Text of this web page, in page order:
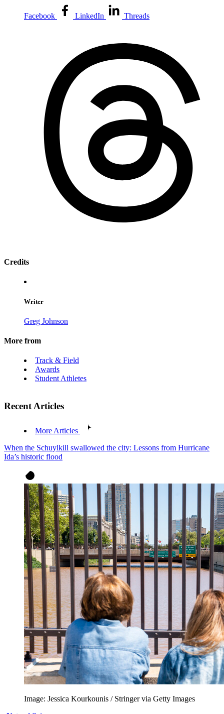
Facebook LinkedIn Threads
Credits
Writer
Greg Johnson
More from
Track & Field
Awards
Student Athletes
Recent Articles
More Articles
When the Schuylkill swallowed the city: Lessons from Hurricane
Ida’s historic flood
Image: Jessica Kourkounis / Stringer via Getty Images